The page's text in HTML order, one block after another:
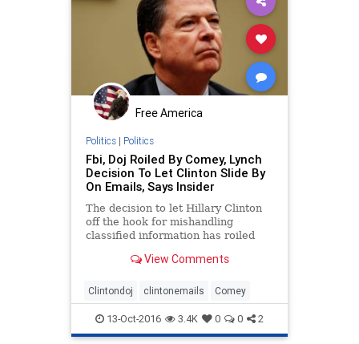
Free America
Politics| Politics
Fbi, Doj Roiled By Comey, Lynch
Decision To Let Clinton Slide By
On Emails, Says Insider
The decision to let Hillary Clinton
off the hook for mishandling
classified information has roiled
with one person closely involved in
FoxNews.com that career agents
and attorneys on the case
View Comments
Clintondoj clintonemails Comey
13-Oct-2016 3.4K 0 0 2